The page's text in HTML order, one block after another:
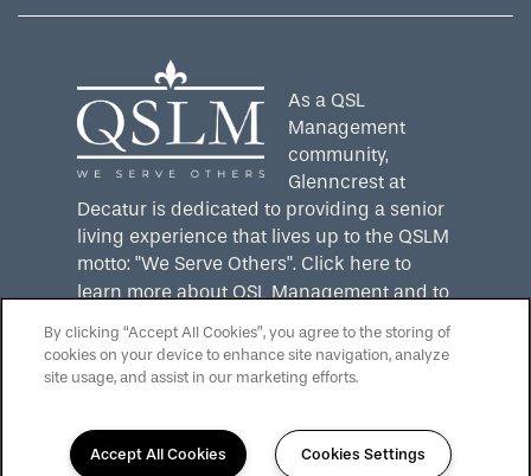
As a QSL
Management
community,
Glenncrest at
Decatur is dedicated to providing a senior
living experience that lives up to the QSLM
motto: "We Serve Others". Click here to
learn more about QSL Management and to
By clicking “Accept All Cookies”, you agree to the storing of
cookies on your device to enhance site navigation, analyze
site usage, and assist in our marketing efforts.
Accept All Cookies Cookies Settings